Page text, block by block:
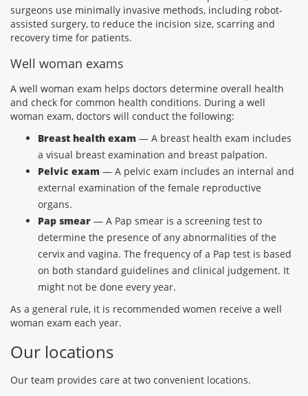
surgeons use minimally invasive methods, including robot-
assisted surgery, to reduce the incision size, scarring and
recovery time for patients.
Well woman exams
A well woman exam helps doctors determine overall health
and check for common health conditions. During a well
woman exam, doctors will conduct the following:
Breast health exam — A breast health exam includes
a visual breast examination and breast palpation.
Pelvic exam — A pelvic exam includes an internal and
external examination of the female reproductive
organs.
Pap smear — A Pap smear is a screening test to
determine the presence of any abnormalities of the
cervix and vagina. The frequency of a Pap test is based
on both standard guidelines and clinical judgement. It
might not be done every year.
As a general rule, it is recommended women receive a well
woman exam each year.
Our locations
Our team provides care at two convenient locations.